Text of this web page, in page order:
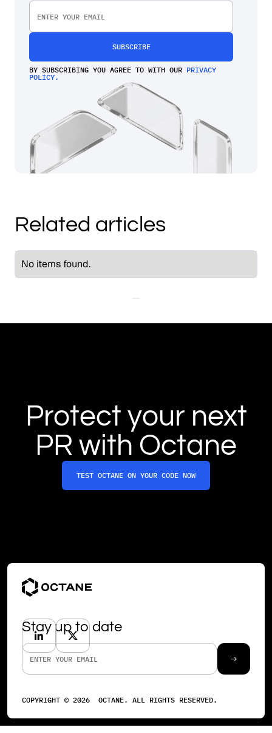
BY SUBSCRIBING YOU AGREE TO WITH OUR PRIVACY
POLICY.
Related articles
No items found.
Protect your next
PR with Octane
TEST OCTANE ON YOUR CODE NOW
Stay up to date
COPYRIGHT © 2026 OCTANE. ALL RIGHTS RESERVED.